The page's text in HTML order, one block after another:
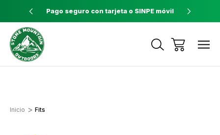
a $60 Pago seguro con tarjeta o SINPE móvil
Inicio Fits